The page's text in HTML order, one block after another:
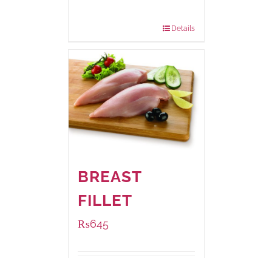
Details
BREAST
FILLET
₨645